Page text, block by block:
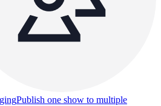
Publish one show to multiple